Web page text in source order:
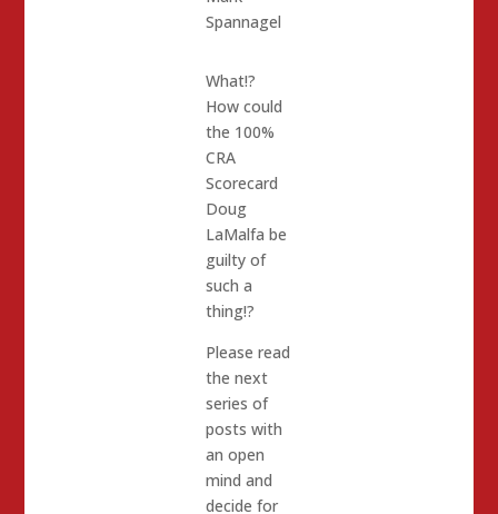
Spannagel
What!?
How could
the 100%
CRA
Scorecard
Doug
LaMalfa be
guilty of
such a
thing!?
Please read
the next
series of
posts with
an open
mind and
decide for